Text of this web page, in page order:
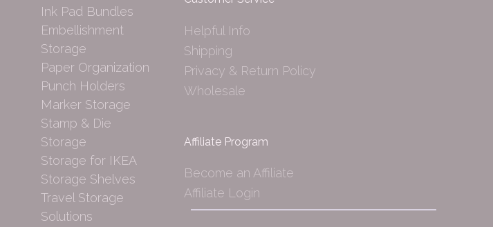
Ink Pad Bundles
Embellishment
Storage
Paper Organization
Punch Holders
Marker Storage
Stamp & Die
Storage
Storage for IKEA
Storage Shelves
Travel Storage
Solutions
Helpful Info
Shipping
Privacy & Return Policy
Wholesale
Affiliate Program
Become an Affiliate
Affiliate Login